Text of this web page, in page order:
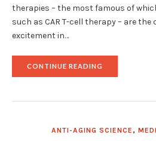
therapies – the most famous of
such as CAR T-cell therapy – are
excitement in…
CONTINUE READING
THERAPIES
TUMORS"
ANTI-AGING SCIENCE ,